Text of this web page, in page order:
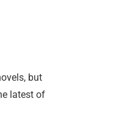
but
latest of